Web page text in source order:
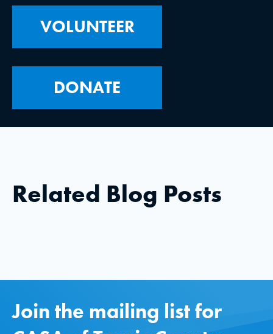
VOLUNTEER
DONATE
Related Blog Posts
Join the mailing list for